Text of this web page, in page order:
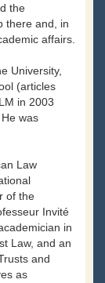
the
there and, in
affairs.
University,
(articles
in 2003
was
Law
of the
Invité
in
Law, and an
and
as